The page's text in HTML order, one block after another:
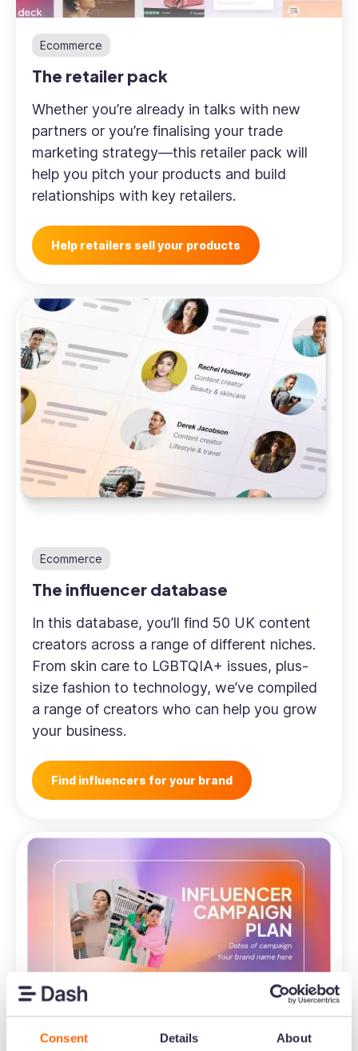
Consent Details About
Ecommerce
The retailer pack
Whether you’re already in talks with new
partners or you’re finalising your trade
marketing strategy—this retailer pack will
help you pitch your products and build
relationships with key retailers.
Help retailers sell your products
Ecommerce
The influencer database
In this database, you’ll find 50 UK content
creators across a range of different niches.
From skin care to LGBTQIA+ issues, plus-
size fashion to technology, we’ve compiled
a range of creators who can help you grow
your business.
Find influencers for your brand
Ecommerce